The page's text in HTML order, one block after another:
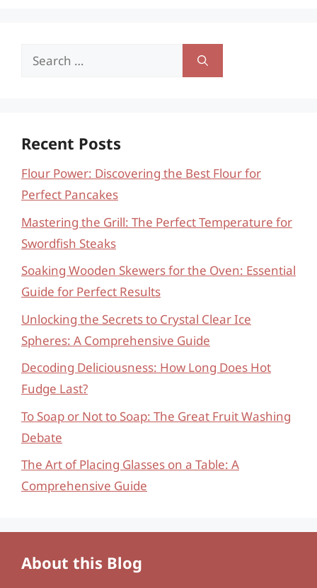
Search
Recent Posts
Flour Power: Discovering the Best Flour for
Perfect Pancakes
Mastering the Grill: The Perfect Temperature for
Swordfish Steaks
Soaking Wooden Skewers for the Oven: Essential
Guide for Perfect Results
Unlocking the Secrets to Crystal Clear Ice
Spheres: A Comprehensive Guide
Decoding Deliciousness: How Long Does Hot
Fudge Last?
To Soap or Not to Soap: The Great Fruit Washing
Debate
The Art of Placing Glasses on a Table: A
Comprehensive Guide
About this Blog